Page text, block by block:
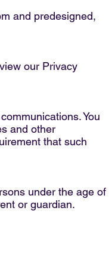
and predesigned,
our Privacy
You
and other
that such
under the age of
or guardian.